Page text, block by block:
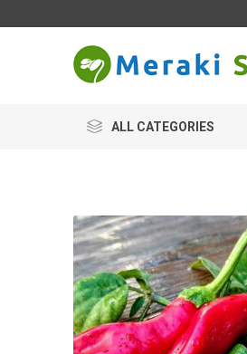
ALL CATEGORIES